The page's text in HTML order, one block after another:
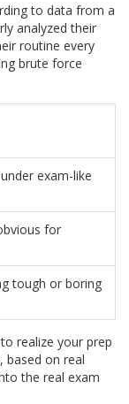
to data from a
analyzed their
routine every
brute force
exam-like
for
tough or boring
realize your prep
based on real
the real exam